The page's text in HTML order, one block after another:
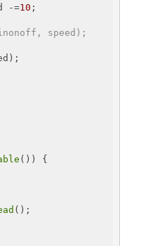
-=10 ;
speed);
()) {
();